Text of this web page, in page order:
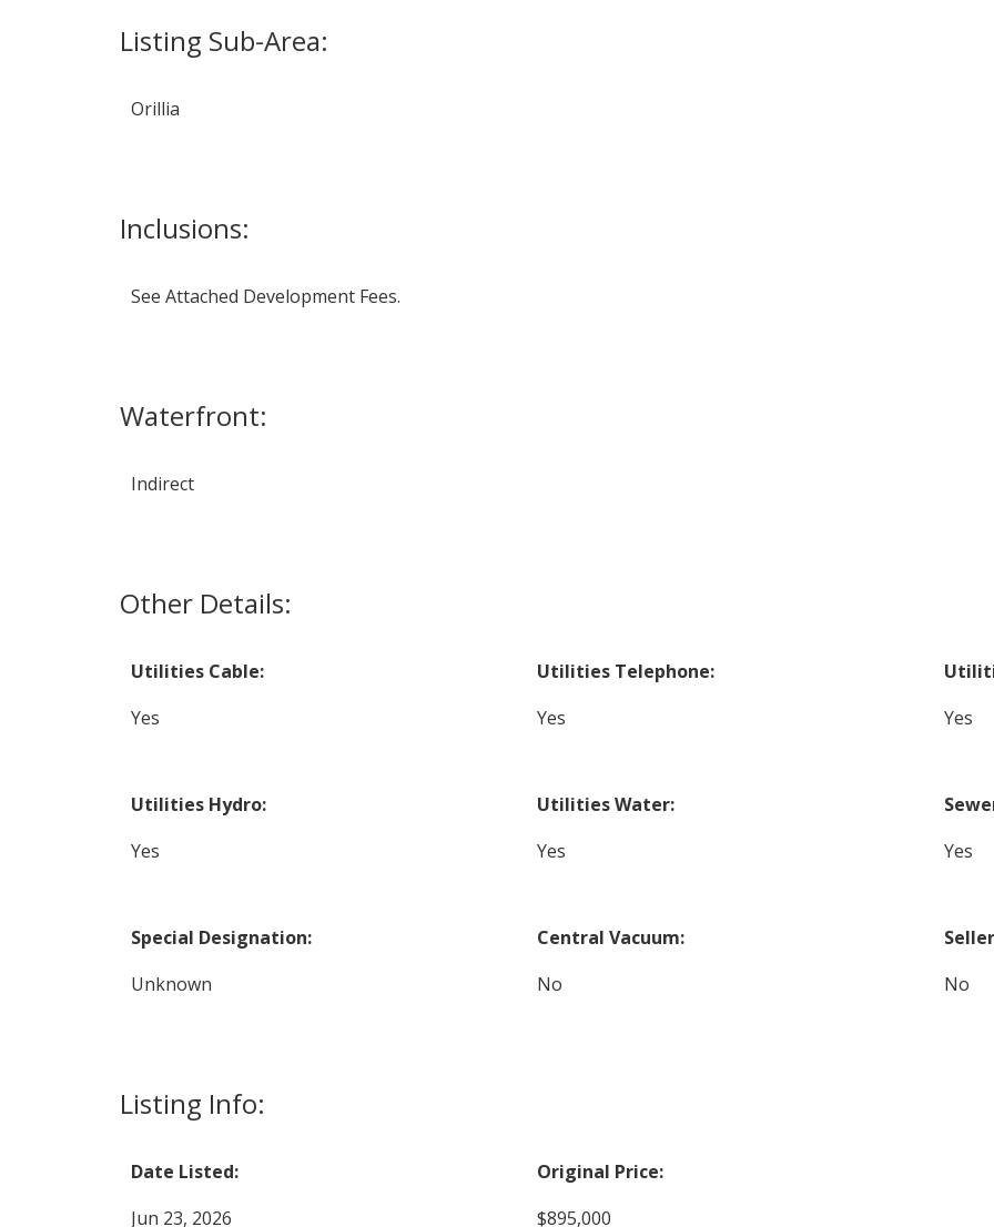
Listing Sub-Area:
Orillia
Inclusions:
See Attached Development Fees.
Waterfront:
Indirect
Other Details:
Utilities Cable:
Yes
Utilities Telephone:
Yes
Yes
Utilities Hydro:
Yes
Utilities Water:
Yes
Yes
Special Designation:
Unknown
Central Vacuum:
No
No
Listing Info:
Date Listed:
Jun 23, 2026
Original Price:
$895,000